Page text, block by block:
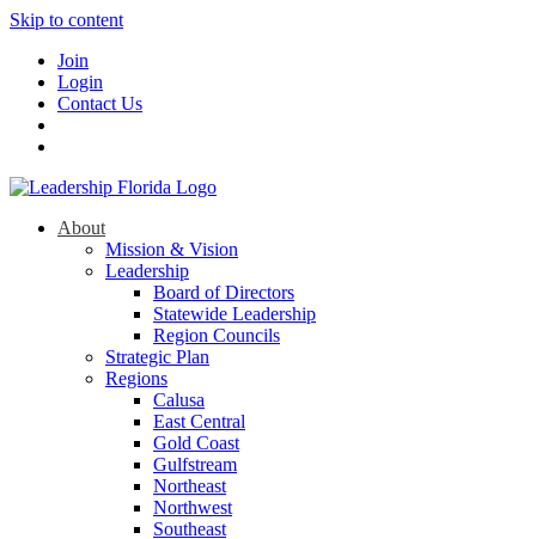
Skip to content
Join
Login
Contact Us
About
Mission & Vision
Leadership
Board of Directors
Statewide Leadership
Region Councils
Strategic Plan
Regions
Calusa
East Central
Gold Coast
Gulfstream
Northeast
Northwest
Southeast